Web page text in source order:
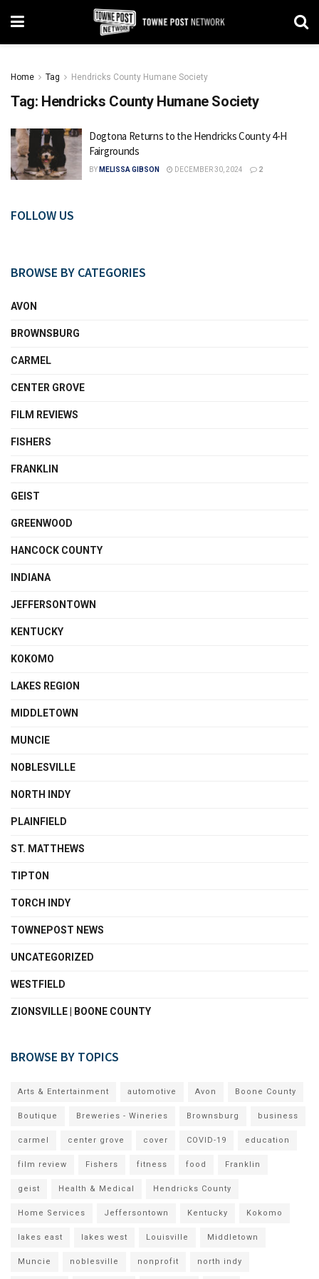
Home Tag Hendricks County Humane Society
Tag: Hendricks County Humane Society
Dogtona Returns to the Hendricks County 4-H
Fairgrounds
BY MELISSA GIBSON DECEMBER 30, 2024 2
FOLLOW US
BROWSE BY CATEGORIES
AVON
BROWNSBURG
CARMEL
CENTER GROVE
FILM REVIEWS
FISHERS
FRANKLIN
GEIST
GREENWOOD
HANCOCK COUNTY
INDIANA
JEFFERSONTOWN
KENTUCKY
KOKOMO
LAKES REGION
MIDDLETOWN
MUNCIE
NOBLESVILLE
NORTH INDY
PLAINFIELD
ST. MATTHEWS
TIPTON
TORCH INDY
TOWNEPOST NEWS
UNCATEGORIZED
WESTFIELD
ZIONSVILLE | BOONE COUNTY
BROWSE BY TOPICS
Arts & Entertainment automotive Avon Boone County
Boutique Breweries - Wineries Brownsburg business
carmel center grove cover COVID-19 education
film review Fishers fitness food Franklin
geist Health & Medical Hendricks County
Home Services Jeffersontown Kentucky Kokomo
lakes east lakes west Louisville Middletown
Muncie noblesville nonprofit north indy